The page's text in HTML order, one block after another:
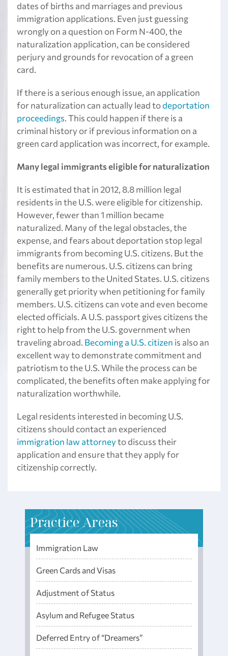
dates of births and marriages and previous
immigration applications. Even just guessing
wrongly on a question on Form N-400, the
naturalization application, can be considered
perjury and grounds for revocation of a green
card.
If there is a serious enough issue, an application
for naturalization can actually lead todeportation
proceedings. This could happen if there is a
criminal history or if previous information on a
green card application was incorrect, for example.
Many legal immigrants eligible for naturalization
It is estimated that in 2012, 8.8 million legal
residents in the U.S. were eligible for citizenship.
However, fewer than 1 million became
naturalized. Many of the legal obstacles, the
expense, and fears about deportation stop legal
immigrants from becoming U.S. citizens. But the
benefits are numerous. U.S. citizens can bring
family members to the United States. U.S. citizens
generally get priority when petitioning for family
members. U.S. citizens can vote and even become
elected officials. A U.S. passport gives citizens the
right to help from the U.S. government when
traveling abroad. Becoming a U.S. citizen is also an
excellent way to demonstrate commitment and
patriotism to the U.S. While the process can be
complicated, the benefits often make applying for
naturalization worthwhile.
Legal residents interested in becoming U.S.
citizens should contact an experienced
immigration law attorneyto discuss their
application and ensure that they apply for
citizenship correctly.
Practice Areas
Immigration Law
Green Cards and Visas
Adjustment of Status
Asylum and Refugee Status
Deferred Entry of “Dreamers”